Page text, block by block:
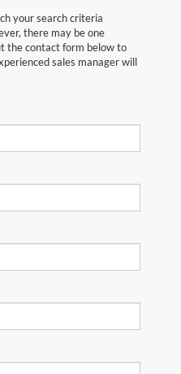
your search criteria
there may be one
the contact form below to
sales manager will